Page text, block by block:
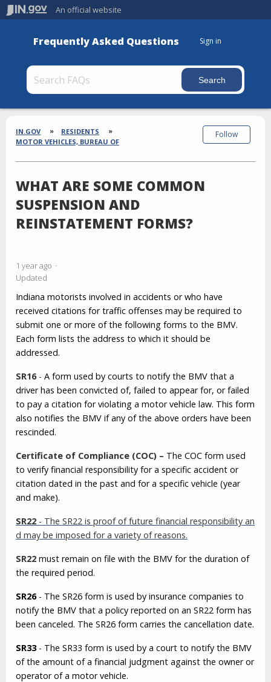
An official website
Frequently Asked Questions Sign in
Section
Breadcrumbs
IN.GOV
RESIDENTS
MOTOR VEHICLES, BUREAU OF
WHAT ARE SOME COMMON
SUSPENSION AND
REINSTATEMENT FORMS?
1 year ago
Updated
Follow
Indiana motorists involved in accidents or who have
received citations for traffic offenses may be required to
submit one or more of the following forms to the BMV.
Each form lists the address to which it should be
addressed.
SR16- A form used by courts to notify the BMV that a
driver has been convicted of, failed to appear for, or failed
to pay a citation for violating a motor vehicle law. This form
also notifies the BMV if any of the above orders have been
rescinded.
Certificate of Compliance (COC) – The COC form used
to verify financial responsibility for a specific accident or
citation dated in the past and for a specific vehicle (year
and make).
SR22 - The SR22 is proof of future financial responsibility an
d may be imposed for a variety of reasons.
SR22 must remain on file with the BMV for the duration of
the required period.
SR26- The SR26 form is used by insurance companies to
notify the BMV that a policy reported on an SR22 form has
been canceled. The SR26 form carries the cancellation date.
SR33- The SR33 form is used by a court to notify the BMV
of the amount of a financial judgment against the owner or
operator of a motor vehicle.